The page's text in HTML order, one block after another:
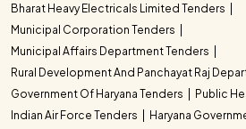
Bharat Heavy Electricals Limited Tenders
Municipal Corporation Tenders
Municipal Affairs Department Tenders
Rural Development And Panchayat Raj
Government Of Haryana Tenders
Public
Indian Air Force Tenders
Haryana